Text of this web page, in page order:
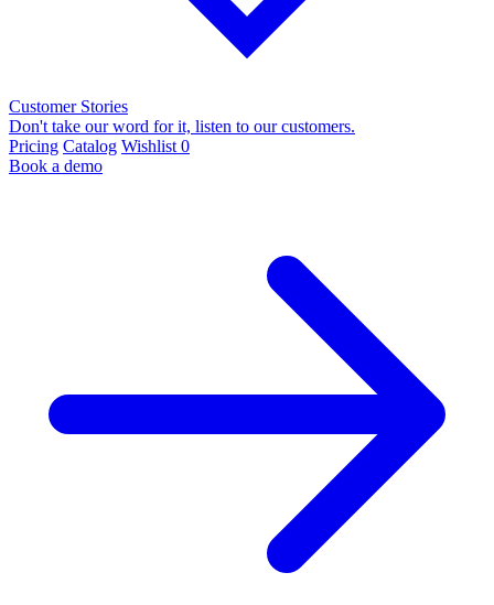
Customer Stories
Don't take our word for it, listen to our customers.
Pricing Catalog Wishlist 0
Book a demo